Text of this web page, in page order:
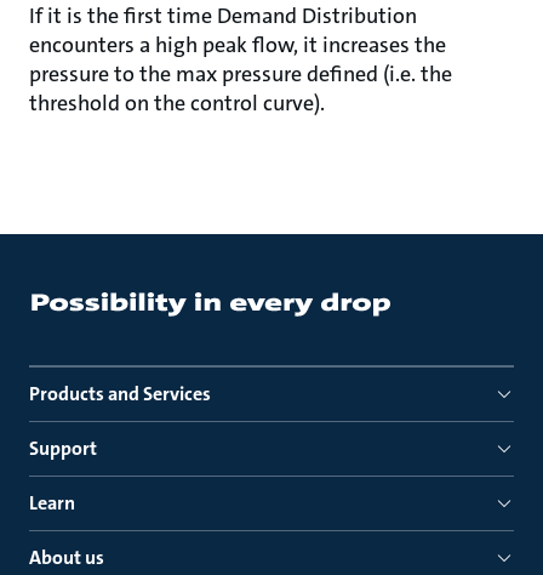
If it is the first time Demand Distribution
encounters a high peak flow, it increases the
pressure to the max pressure defined (i.e. the
threshold on the control curve).
Products and Services
Support
Learn
About us